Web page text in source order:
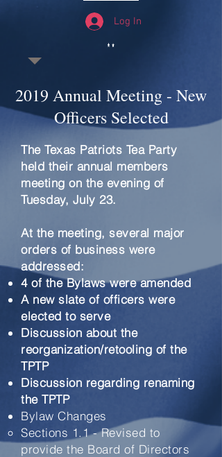
Log In
2019 Annual Meeting - New
Officers Selected
The Texas Patriots Tea Party
held their annual members
meeting on the evening of
Tuesday, July 23.
At the meeting, several major
orders of business were
addressed:
4 of the Bylaws were amended
A new slate of officers were
elected to serve
Discussion about the
reorganization/retooling of the
TPTP
Discussion regarding renaming
the TPTP
Bylaw Changes
Sections 1.1 - Revised to
provide the Board of Directors